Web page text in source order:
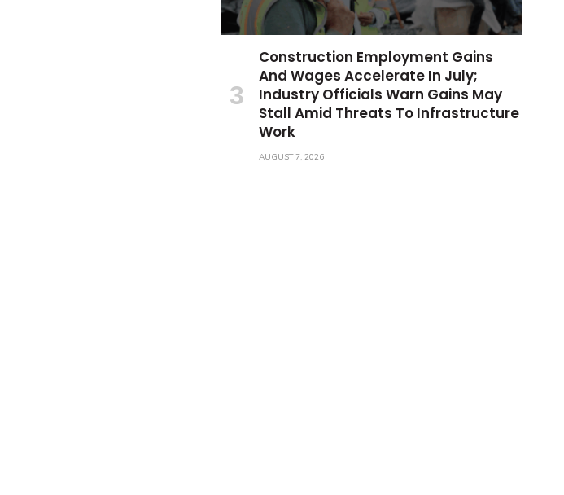
Construction Employment Gains
And Wages Accelerate In July;
Industry Officials Warn Gains May
Stall Amid Threats To Infrastructure
Work
AUGUST 7, 2026